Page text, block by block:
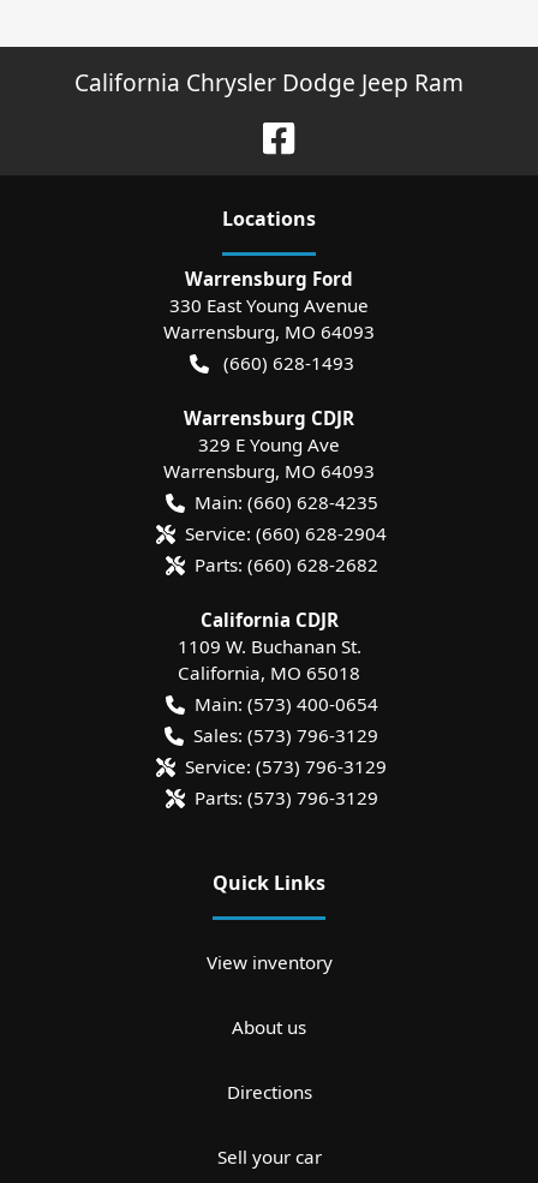
California Chrysler Dodge Jeep Ram
Locations
Warrensburg Ford
330 East Young Avenue
Warrensburg, MO 64093
(660) 628-1493
Warrensburg CDJR
329 E Young Ave
Warrensburg, MO 64093
Main: (660) 628-4235
Service: (660) 628-2904
Parts: (660) 628-2682
California CDJR
1109 W. Buchanan St.
California, MO 65018
Main: (573) 400-0654
Sales: (573) 796-3129
Service: (573) 796-3129
Parts: (573) 796-3129
Quick Links
View inventory
About us
Directions
Sell your car